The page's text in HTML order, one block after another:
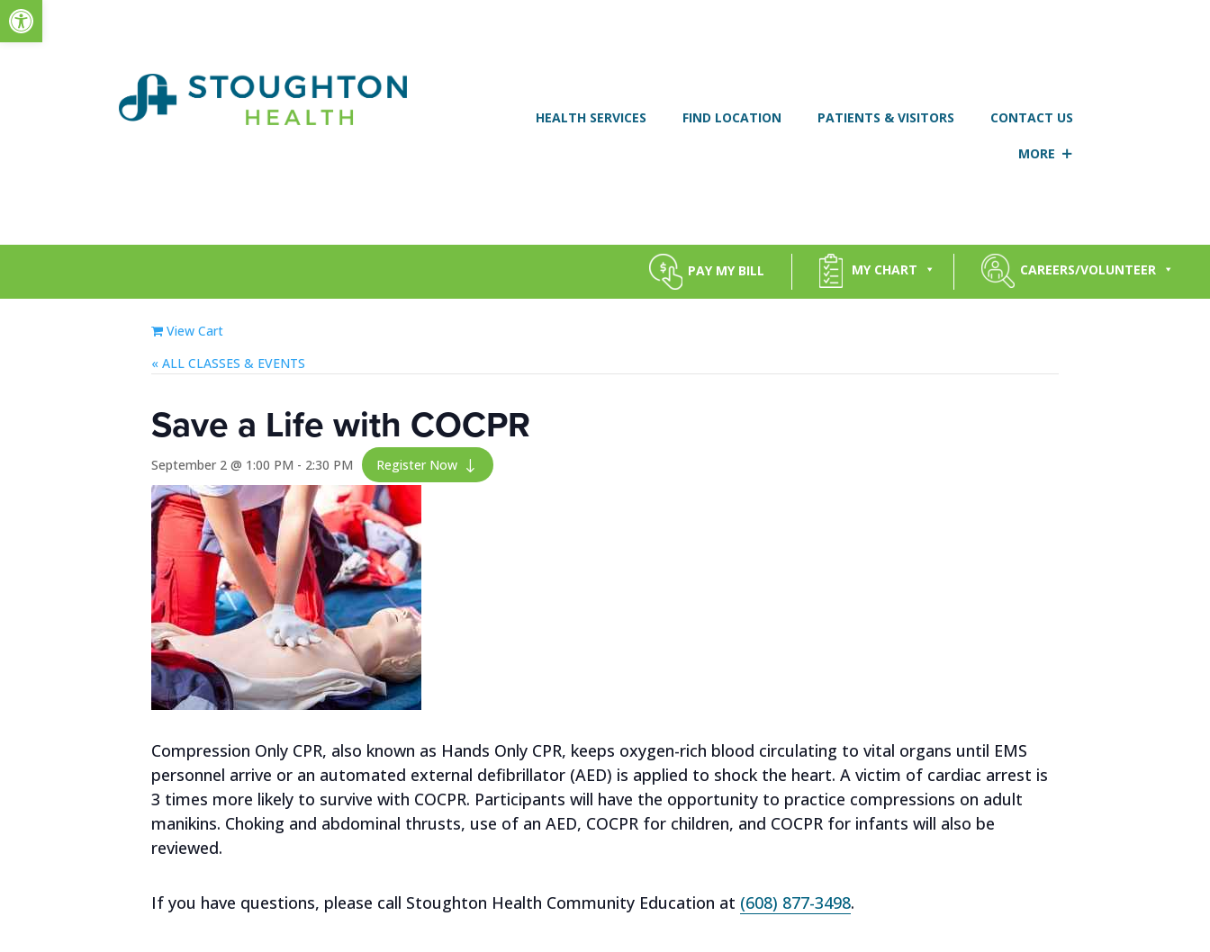
Open toolbar
HEALTH SERVICES FIND LOCATION PATIENTS & VISITORS CONTACT US
MORE
PAY MY BILL MY CHART CAREERS/VOLUNTEER
View Cart
Save a Life with COCPR
September 2 @ 1:00 PM - 2:30 PM Register Now "
Compression Only CPR, also known as Hands Only CPR, keeps oxygen-rich blood circulating to vital organs until EMS
personnel arrive or an automated external defibrillator (AED) is applied to shock the heart. A victim of cardiac arrest is
3 times more likely to survive with COCPR. Participants will have the opportunity to practice compressions on adult
manikins. Choking and abdominal thrusts, use of an AED, COCPR for children, and COCPR for infants will also be
reviewed.
If you have questions, please call Stoughton Health Community Education at (608) 877-3498.